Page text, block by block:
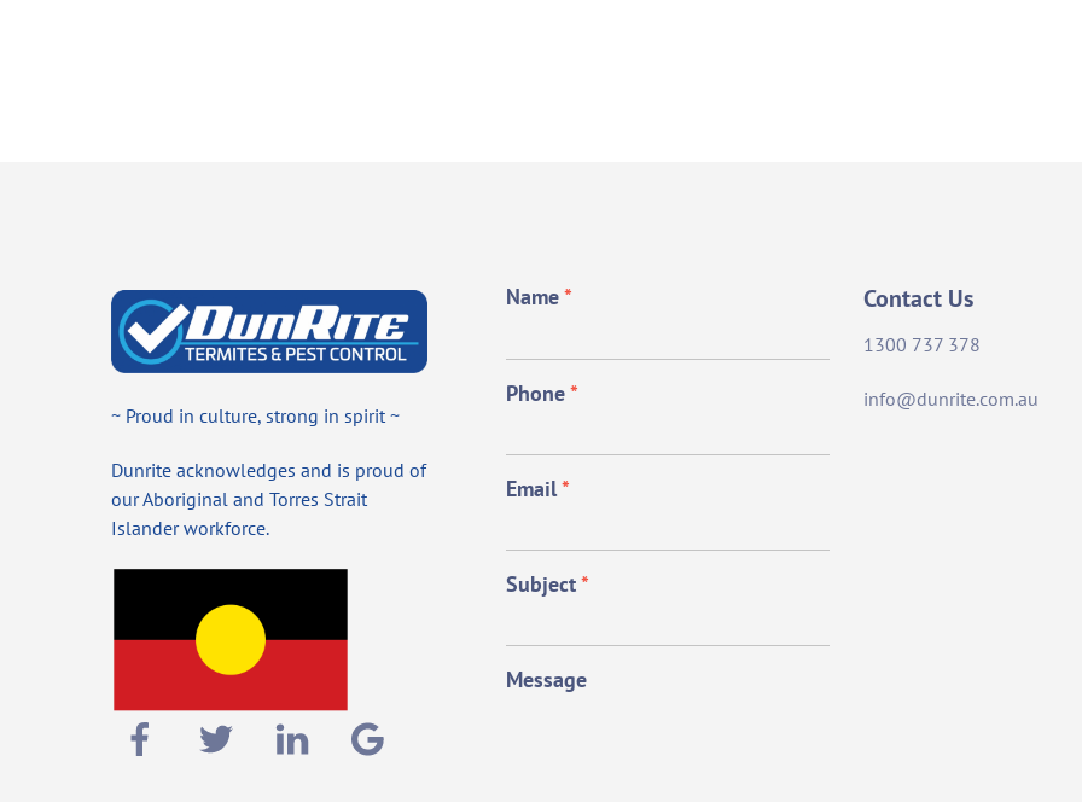
~ Proud in culture, strong in spirit ~
Dunrite acknowledges and is proud of
our Aboriginal and Torres Strait
Islander workforce.
Name*
Phone*
Email*
Subject*
Message
Contact Us
1300 737 378
info@dunrite.com.au